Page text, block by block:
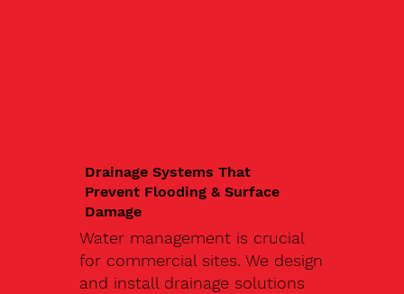
Drainage Systems That
Prevent Flooding & Surface
Damage
Water management is crucial
for commercial sites. We design
and install drainage solutions